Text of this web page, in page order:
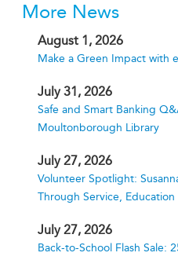
More News
August 1, 2026
Make a Green Impact with
July 31, 2026
Safe and Smart Banking
Moultonborough Library
July 27, 2026
Volunteer Spotlight:
Through Service, Education
July 27, 2026
Back-to-School Flash Sale: